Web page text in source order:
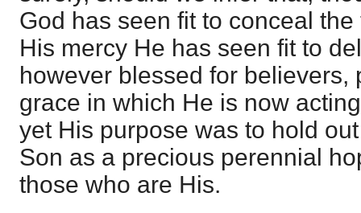
God has seen fit to conceal
His mercy He has seen fit to
however blessed for believers,
grace in which He is now
yet His purpose was to hold
Son as a precious perennial
those who are His.